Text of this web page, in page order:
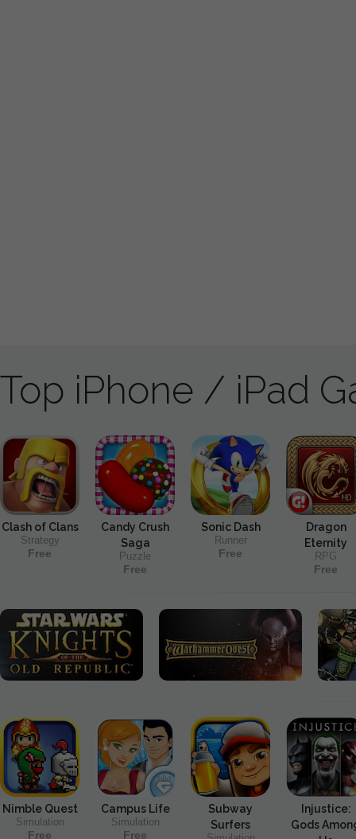
Top iPhone / iPad
Clash of Clans
Strategy
Free
Candy Crush
Saga
Puzzle
Free
Sonic Dash
Runner
Free
Dragon
Eternity
RPG
Free
Nimble Quest
Simulation
Free
Campus Life
Simulation
Free
Subway
Surfers
Injustice:
Gods